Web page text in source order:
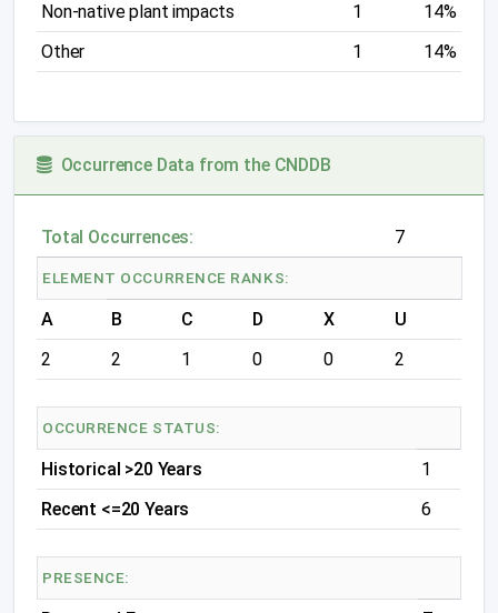
Non-native plant impacts
1
14%
Other
1 14%
Occurrence Data from the CNDDB
Total Occurrences: 7
ELEMENT OCCURRENCE RANKS:
A B C D X
U
2
2 1 0 0 2
OCCURRENCE STATUS:
Historical >20 Years
1
Recent <=20 Years
6
PRESENCE: